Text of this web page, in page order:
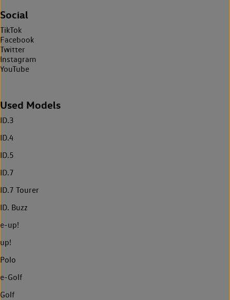
Social
TikTok
Facebook
Twitter
Instagram
YouTube
Used Models
ID.3
ID.4
ID.5
ID.7
ID.7 Tourer
ID. Buzz
e-up!
up!
Polo
e-Golf
Golf